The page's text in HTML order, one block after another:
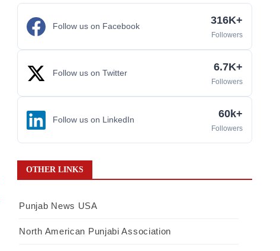
Follow us on Facebook 316K+
Followers
Follow us on Twitter 6.7K+
Followers
Follow us on LinkedIn 60k+
Followers
OTHER LINKS
Punjab News USA
North American Punjabi Association